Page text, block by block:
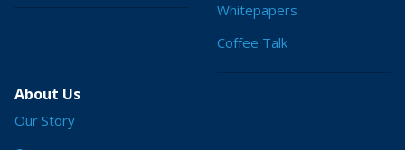
Whitepapers
Coffee Talk
About Us
Our Story